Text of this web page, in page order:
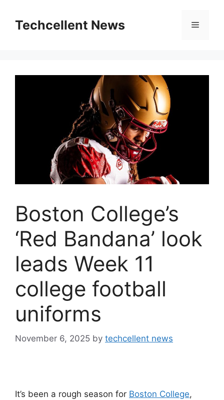
contentTechcellent News Menu
Boston College’s
‘Red Bandana’ look
leads Week 11
college football
uniforms
November 6, 2025 by techcellent news
It’s been a rough season for Boston College,